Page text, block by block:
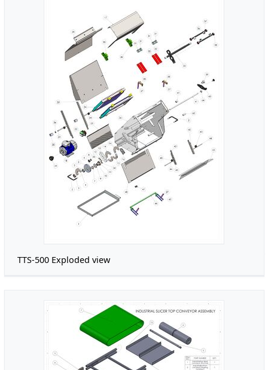
TTS-500 Exploded view